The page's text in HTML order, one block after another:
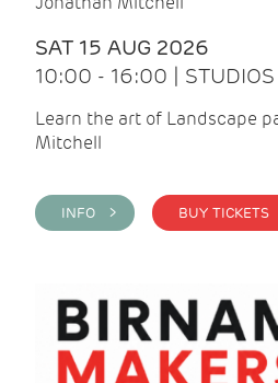
SAT 15 AUG 2026
10:00 - 16:00 | STUDIOS
Learn the art of Landscape
Mitchell
INFO >